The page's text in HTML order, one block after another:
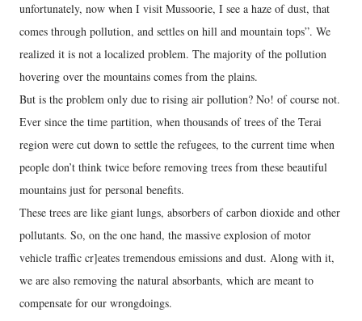
unfortunately, now when I visit Mussoorie, I see a haze of dust, that
comes through pollution, and settles on hill and mountain tops”. We
realized it is not a localized problem. The majority of the pollution
hovering over the mountains comes from the plains.
But is the problem only due to rising air pollution? No! of course not.
Ever since the time partition, when thousands of trees of the Terai
region were cut down to settle the refugees, to the current time when
people don’t think twice before removing trees from these beautiful
mountains just for personal benefits.
These trees are like giant lungs, absorbers of carbon dioxide and other
pollutants. So, on the one hand, the massive explosion of motor
vehicle traffic cr]eates tremendous emissions and dust. Along with it,
we are also removing the natural absorbants, which are meant to
compensate for our wrongdoings.